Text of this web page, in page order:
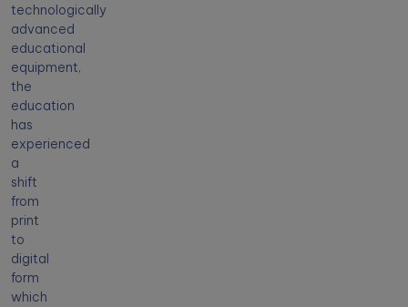
technologically
advanced
educational
equipment,
the
education
has
experienced
a
shift
from
print
to
digital
form
which